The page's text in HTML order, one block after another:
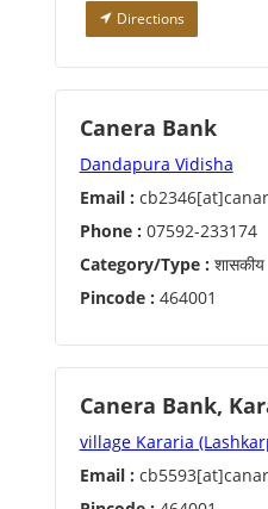
Directions
Canera Bank
Dandapura Vidisha
Email :
Phone : 07592-233174
Category/Type : शासकीय
Pincode : 464001
Canera Bank,
village Kararia
Email :